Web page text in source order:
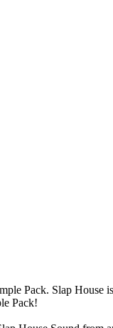
Pack. Slap House
Pack!